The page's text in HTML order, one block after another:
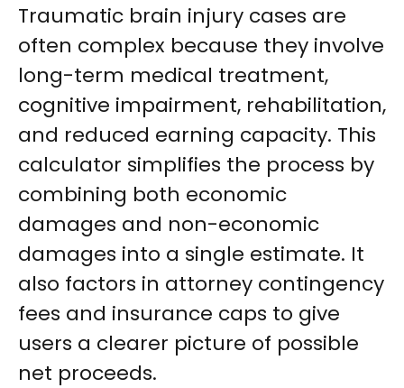
Traumatic brain injury cases are
often complex because they involve
long-term medical treatment,
cognitive impairment, rehabilitation,
and reduced earning capacity. This
calculator simplifies the process by
combining both economic
damages and non-economic
damages into a single estimate. It
also factors in attorney contingency
fees and insurance caps to give
users a clearer picture of possible
net proceeds.